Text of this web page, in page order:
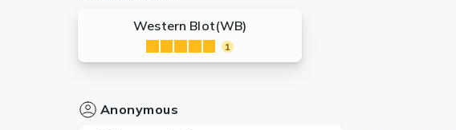
Western Blot(WB)
1
Anonymous